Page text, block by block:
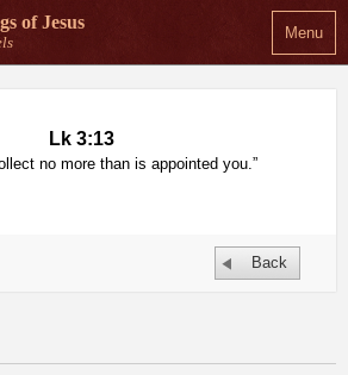
Menu
of Jesus
Lk 3:13
no more than is appointed you.”
Back